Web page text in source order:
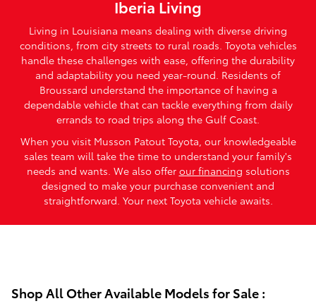
Iberia Living
Living in Louisiana means dealing with diverse driving
conditions, from city streets to rural roads. Toyota vehicles
handle these challenges with ease, offering the durability
and adaptability you need year-round. Residents of
Broussard understand the importance of having a
dependable vehicle that can tackle everything from daily
errands to road trips along the Gulf Coast.
When you visit Musson Patout Toyota, our knowledgeable
sales team will take the time to understand your family's
needs and wants. We also offer our financing solutions
designed to make your purchase convenient and
straightforward. Your next Toyota vehicle awaits.
Shop All Other Available Models for Sale :